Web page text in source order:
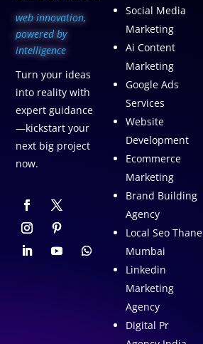
web innovation,
powered by
intelligence
Turn your ideas
into reality with
expert guidance
—kickstart your
next big project
now.
Social Media
Marketing
Ai Content
Marketing
Google Ads
Services
Website
Development
Ecommerce
Marketing
Brand Building
Agency
Local Seo Thane
Mumbai
Linkedin
Marketing
Agency
Digital Pr